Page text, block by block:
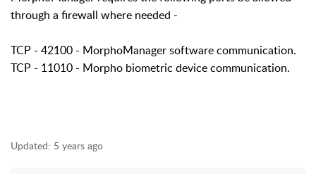
through a firewall where needed -
TCP - 42100 - MorphoManager software communication.
TCP - 11010 - Morpho biometric device communication.
Updated: 5 years ago